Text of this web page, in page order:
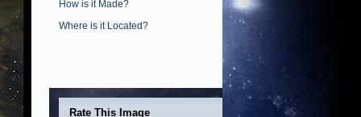
How is it Made?
Where is it Located?
Rate This Image